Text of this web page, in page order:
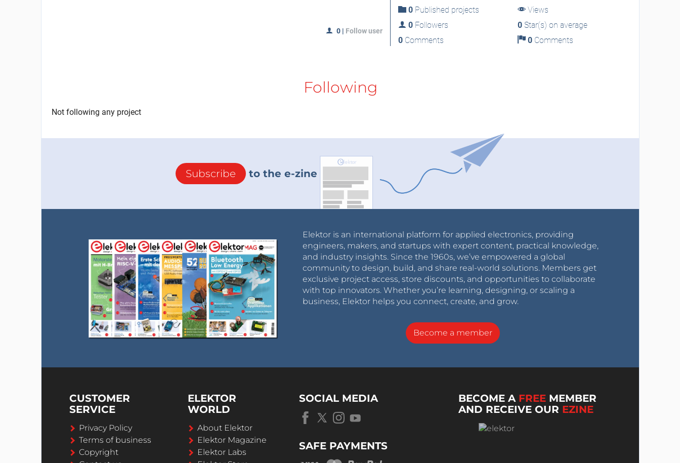
0 | Follow user
0Published projects
Views
0Followers 0 Star(s) on average
0Comments 0 Comments
Following
Not following any project
Subscribe to the e-zine
Elektor is an international platform for applied electronics, providing
engineers, makers, and startups with expert content, practical knowledge,
and industry insights. Since the 1960s, we’ve empowered a global
community to design, build, and share real-world solutions. Members get
exclusive project access, store discounts, and opportunities to collaborate
with top innovators. Whether you’re learning, designing, or scaling a
business, Elektor helps you connect, create, and grow.
Become a member
CUSTOMER
SERVICE
Privacy Policy
Terms of business
Copyright
ELEKTOR
WORLD
About Elektor
Elektor Magazine
Elektor Labs
SOCIAL MEDIA
SAFE PAYMENTS
BECOME A FREE MEMBER
AND RECEIVE OUR EZINE